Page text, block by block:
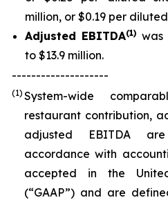
million, or $0.19 per
Adjusted EBITDA(1) was
to $13.9 million.
--------------------
(1) System-wide
restaurant contribution,
adjusted EBITDA
accordance with
accepted in the
(“GAAP”) and are